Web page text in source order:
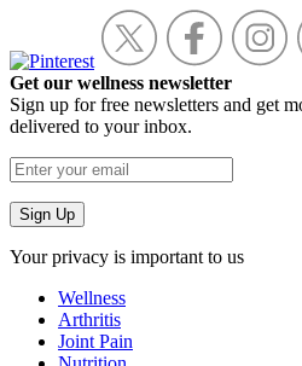
Get our wellness newsletter
Sign up for free newsletters and get
delivered to your inbox.
Your privacy is important to us
Wellness
Arthritis
Joint Pain